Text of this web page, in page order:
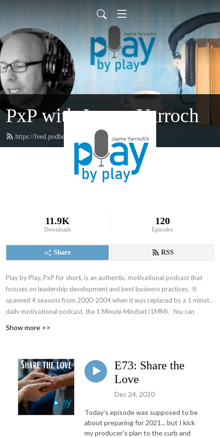
PxP with Jayme Yarroch
https://feed.podbean.com/yarroch/feed.xml
11.9K
Downloads
120
Episodes
Share RSS
Play by Play, PxP for short, is an authentic, motivational podcast that
focuses on leadership development and best business practices. It
spanned 4 seasons from 2000-2004 when it was replaced by a 1 minute
daily motivational podcast, the 1 Minute Mindset (1MM). You can
Show more >>
E73: Share the
Love
Dec 24, 2020
Today's episode was supposed to be
about preparing for 2021... but I kick
my producer's plan to the curb and